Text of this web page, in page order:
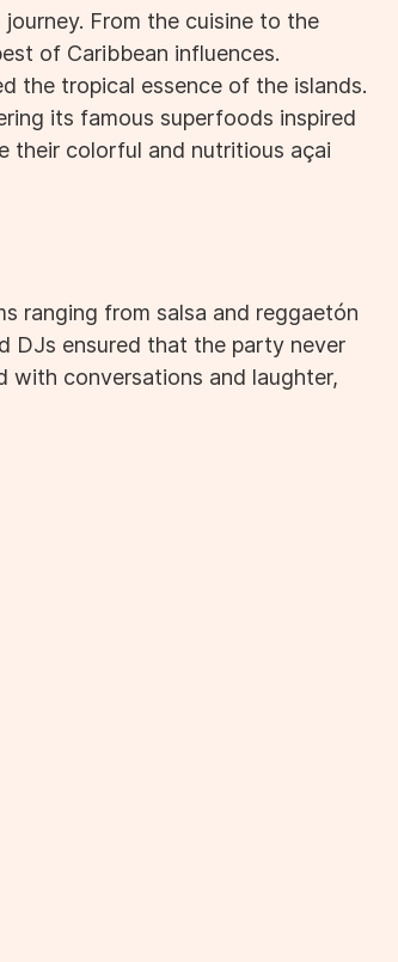
From the cuisine to the
of Caribbean influences.
the tropical essence of the islands.
its famous superfoods inspired
their colorful and nutritious açai
ranging from salsa and reggaetón
DJs ensured that the party never
with conversations and laughter,